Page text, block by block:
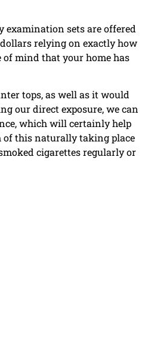
sets are offered
relying on exactly how
of mind that your home has
tops, as well as it would
our direct exposure, we can
which will certainly help
of this naturally taking place
cigarettes regularly or